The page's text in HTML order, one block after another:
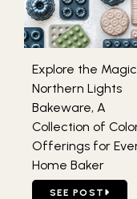
Explore the
Northern Lights
Bakeware, A
Collection of
Offerings for
Home Baker
GO TO
SEE POST